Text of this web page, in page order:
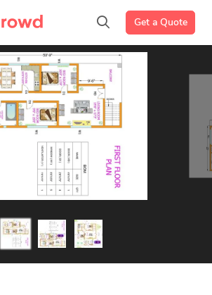
Get a Quote